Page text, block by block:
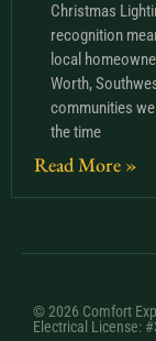
Christmas
recognition
local
Worth,
communities
the time
Read More »
© 2026 Comfort
Electrical License: